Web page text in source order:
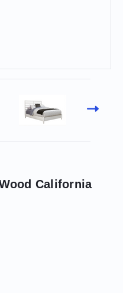
California